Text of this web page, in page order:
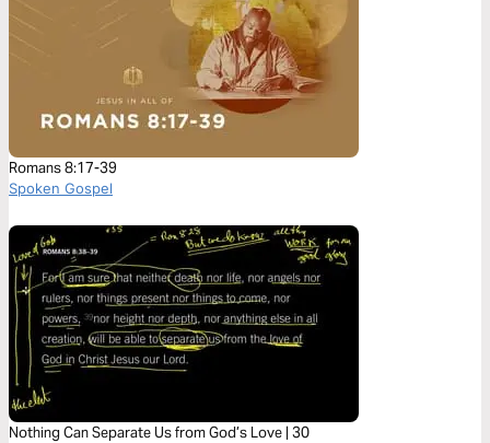
Romans 8:17-39
Spoken Gospel
Nothing Can Separate Us from God’s Love | 30